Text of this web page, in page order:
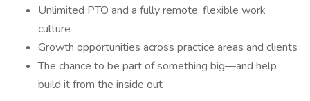
Unlimited PTO and a fully remote, flexible work
culture
Growth opportunities across practice areas and clients
The chance to be part of something big—and help
build it from the inside out